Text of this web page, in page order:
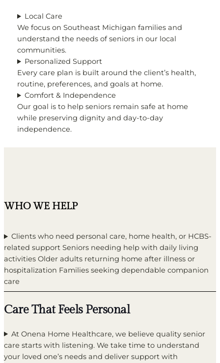
Local Care
We focus on Southeast Michigan families and
understand the needs of seniors in our local
communities.
Personalized Support
Every care plan is built around the client’s health,
routine, preferences, and goals at home.
Comfort & Independence
Our goal is to help seniors remain safe at home
while preserving dignity and day-to-day
independence.
WHO WE HELP
Clients who need personal care, home health, or HCBS-
related support Seniors needing help with daily living
activities Older adults returning home after illness or
hospitalization Families seeking dependable companion
care
Care That Feels Personal
At Onena Home Healthcare, we believe quality senior
care starts with listening. We take time to understand
your loved one’s needs and deliver support with